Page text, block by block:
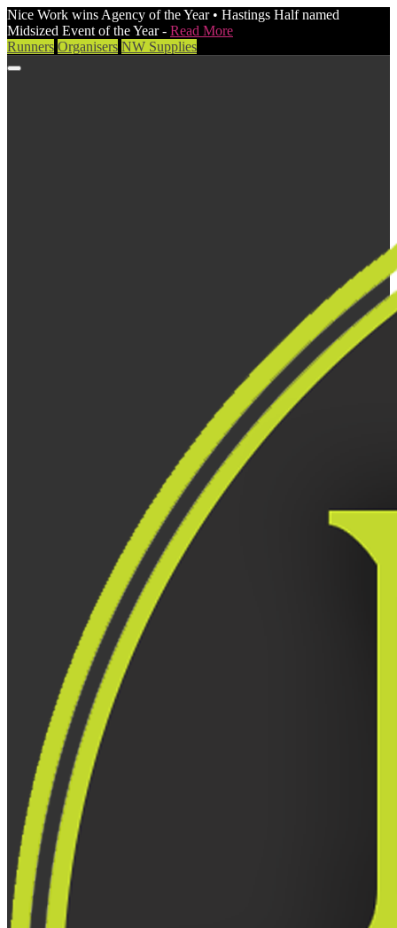
Nice Work wins Agency of the Year • Hastings Half named
Midsized Event of the Year - Read More
Runners Organisers NW Supplies